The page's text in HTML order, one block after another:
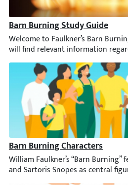
Barn Burning Study Guide
Welcome to Faulkner’s Barn
Barn Burning Characters
William Faulkner’s “Barn